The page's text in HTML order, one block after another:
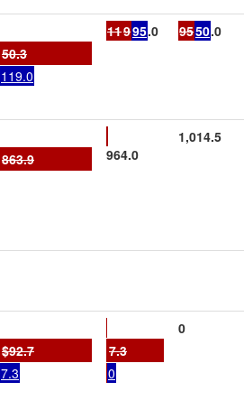
50.3
119.0
11995.0 9550.0
863.9 964.0
1,014.5
$92.7
7.3
7.3
0
0